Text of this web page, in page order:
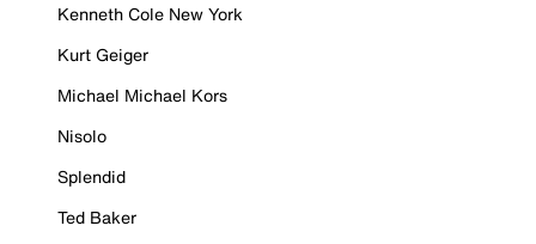
Kenneth Cole New York
Kurt Geiger
Michael Michael Kors
Nisolo
Splendid
Ted Baker